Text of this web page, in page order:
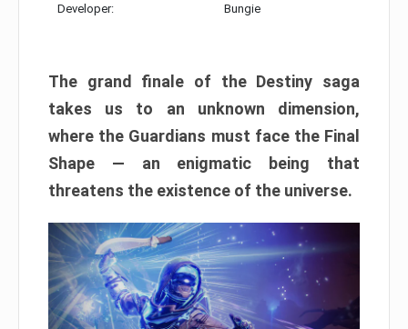
Developer: Bungie
The grand finale of the Destiny saga
takes us to an unknown dimension,
where the Guardians must face the Final
Shape — an enigmatic being that
threatens the existence of the universe.